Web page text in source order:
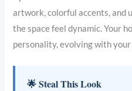
artwork, colorful accents, and
the space feel dynamic. Your
personality, evolving with
🌟 Steal This Look